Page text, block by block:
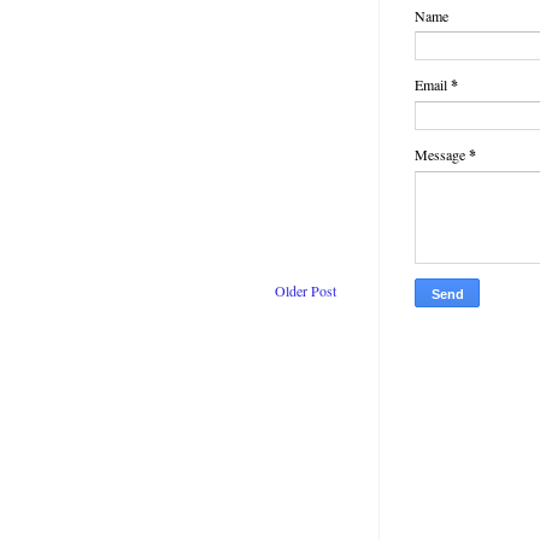
Older Post
Name
Email*
Message*